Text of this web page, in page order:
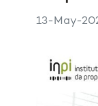
13-May-